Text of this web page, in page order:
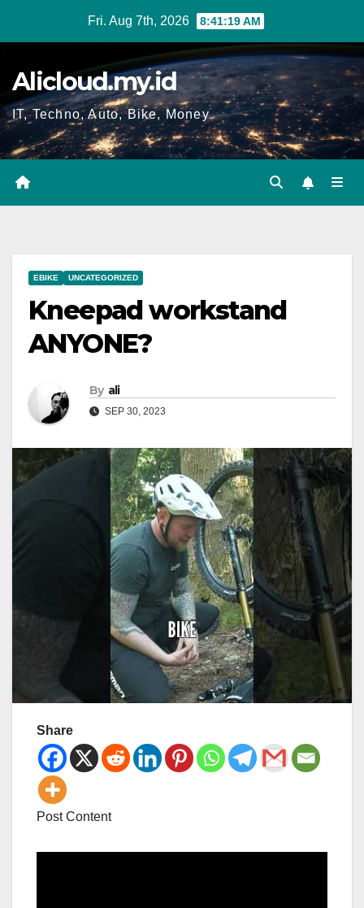
Fri. Aug 7th, 2026 8:41:20 AM
Alicloud.my.id
IT, Techno, Auto, Bike, Money
EBIKE UNCATEGORIZED
Kneepad workstand
ANYONE?
By ali
SEP 30, 2023
Share
Post Content